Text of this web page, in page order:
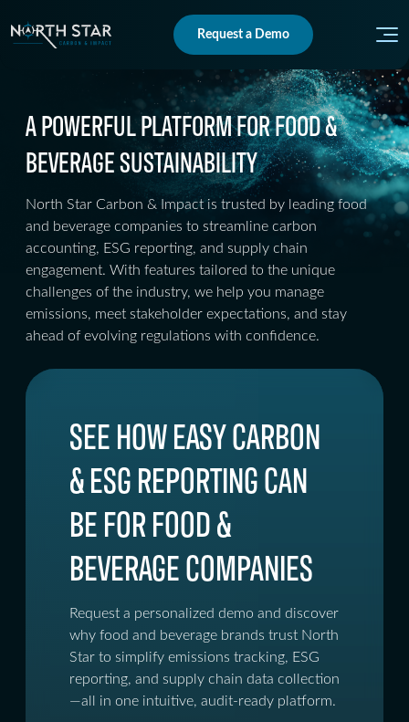
Request a Demo
A POWERFUL PLATFORM FOR FOOD &
BEVERAGE SUSTAINABILITY
North Star Carbon & Impact is trusted by leading food
and beverage companies to streamline carbon
accounting, ESG reporting, and supply chain
engagement. With features tailored to the unique
challenges of the industry, we help you manage
emissions, meet stakeholder expectations, and stay
ahead of evolving regulations with confidence.
SEE HOW EASY CARBON
& ESG REPORTING CAN
BE FOR FOOD &
BEVERAGE COMPANIES
Request a personalized demo and discover
why food and beverage brands trust North
Star to simplify emissions tracking, ESG
reporting, and supply chain data collection
—all in one intuitive, audit-ready platform.